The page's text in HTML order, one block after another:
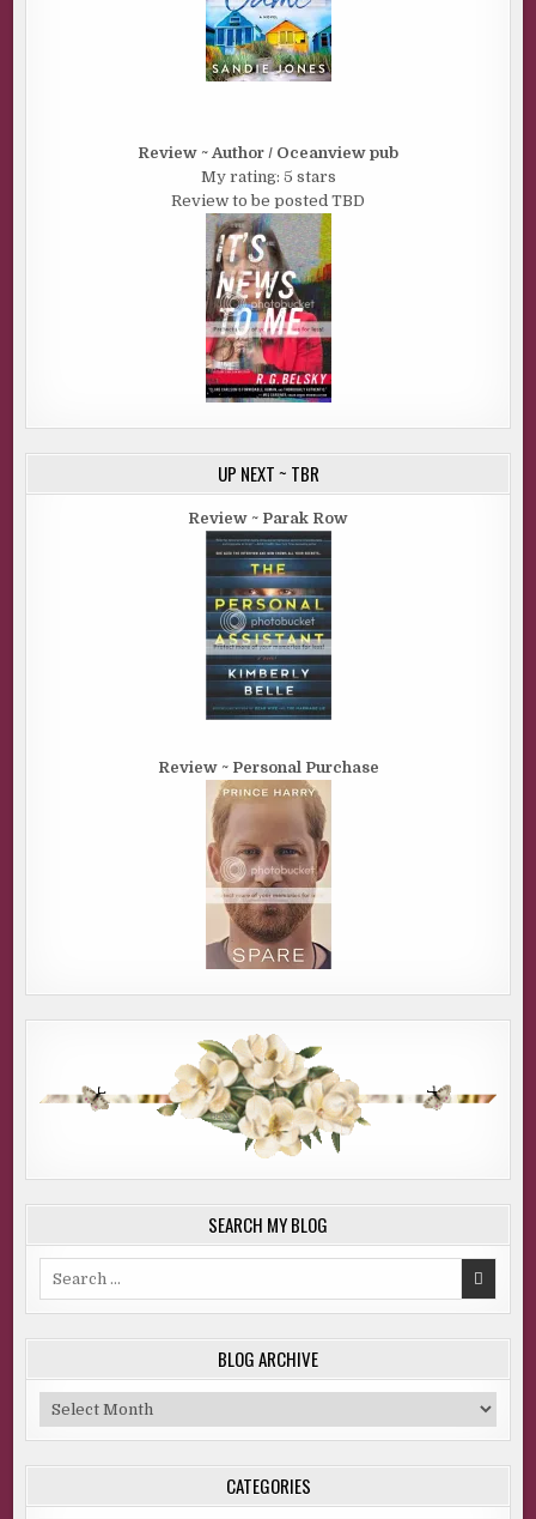
Review ~ Author / Oceanview pub
My rating: 5 stars
Review to be posted TBD
UP NEXT ~ TBR
Review ~ Parak Row
Review ~ Personal Purchase
SEARCH MY BLOG
BLOG ARCHIVE
Blog
Archive
CATEGORIES